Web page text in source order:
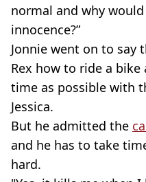
normal and why
innocence?”
Jonnie went on to say
Rex how to ride a
time as possible with
Jessica.
But he admitted the
and he has to take
hard.